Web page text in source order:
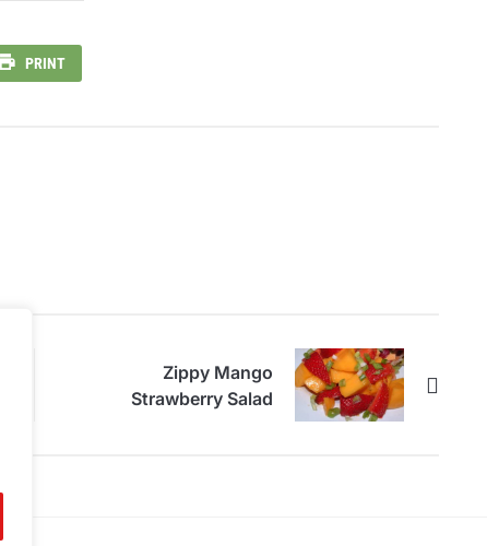
PRINT
Zippy Mango
Strawberry Salad